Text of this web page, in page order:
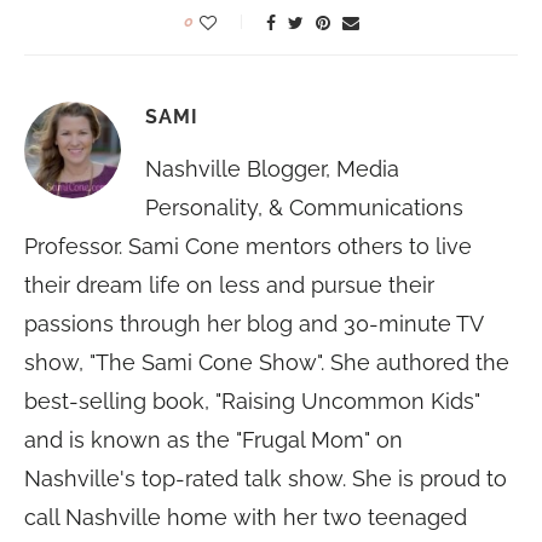
0
SAMI
Nashville Blogger, Media
Personality, & Communications
Professor. Sami Cone mentors others to live
their dream life on less and pursue their
passions through her blog and 30-minute TV
show, "The Sami Cone Show". She authored the
best-selling book, "Raising Uncommon Kids"
and is known as the "Frugal Mom" on
Nashville's top-rated talk show. She is proud to
call Nashville home with her two teenaged